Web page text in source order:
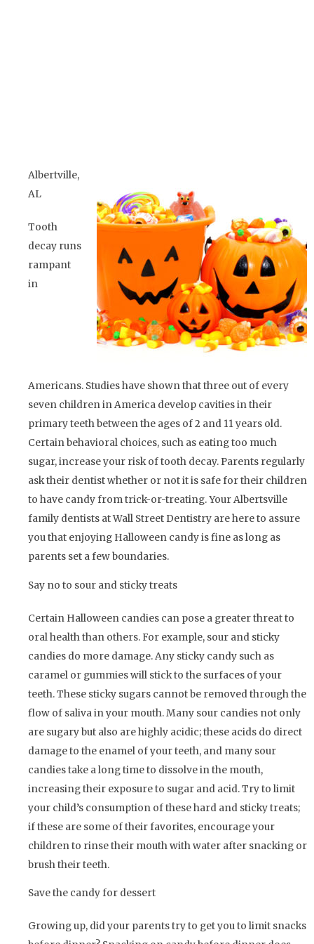
Albertville,
AL
Tooth
decay runs
rampant
in
Americans. Studies have shown that three out of every
seven children in America develop cavities in their
primary teeth between the ages of 2 and 11 years old.
Certain behavioral choices, such as eating too much
sugar, increase your risk of tooth decay. Parents regularly
ask their dentist whether or not it is safe for their children
to have candy from trick-or-treating. Your Albertsville
family dentists at Wall Street Dentistry are here to assure
you that enjoying Halloween candy is fine as long as
parents set a few boundaries.
Say no to sour and sticky treats
Certain Halloween candies can pose a greater threat to
oral health than others. For example, sour and sticky
candies do more damage. Any sticky candy such as
caramel or gummies will stick to the surfaces of your
teeth. These sticky sugars cannot be removed through the
flow of saliva in your mouth. Many sour candies not only
are sugary but also are highly acidic; these acids do direct
damage to the enamel of your teeth, and many sour
candies take a long time to dissolve in the mouth,
increasing their exposure to sugar and acid. Try to limit
your child’s consumption of these hard and sticky treats;
if these are some of their favorites, encourage your
children to rinse their mouth with water after snacking or
brush their teeth.
Save the candy for dessert
Growing up, did your parents try to get you to limit snacks